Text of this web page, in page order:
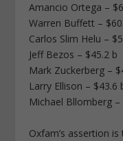
Amancio Ortega –
Warren Buffett –
Carlos Slim Helu –
Jeff Bezos – $45.2 b
Mark Zuckerberg –
Larry Ellison – $43.6
Michael Bllomberg –
Oxfam’s assertion